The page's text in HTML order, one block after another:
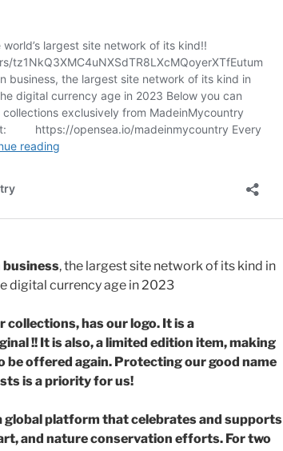
business, the largest site network of its kind in
digital currency age in 2023
collections, has our logo. It is a
!! It is also, a limited edition item, making
be offered again. Protecting our good name
is a priority for us!
global platform that celebrates and supports
and nature conservation efforts. For two